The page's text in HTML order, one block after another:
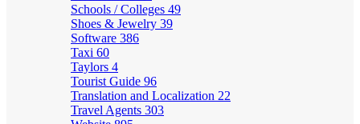
Schools / Colleges 49
Shoes & Jewelry 39
Software 386
Taxi 60
Taylors 4
Tourist Guide 96
Translation and Localization 22
Travel Agents 303